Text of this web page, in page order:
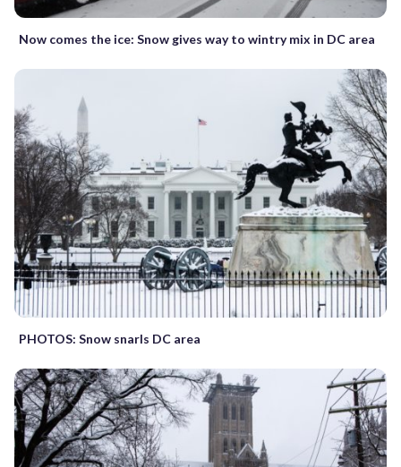
Now comes the ice: Snow gives way to wintry mix in DC area
PHOTOS: Snow snarls DC area